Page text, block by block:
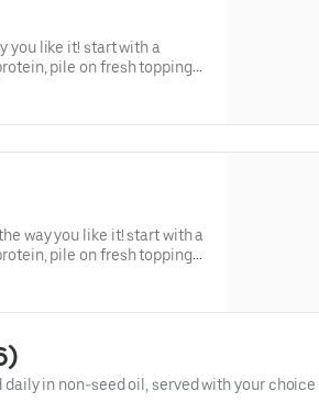
you like it! start with a
pile on fresh toppings,
way you like it! start with a
pile on fresh toppings,
in non-seed oil, served with your